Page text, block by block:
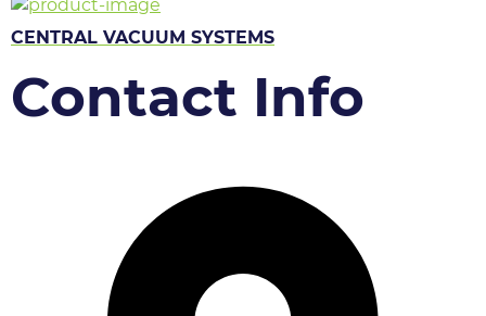
CENTRAL VACUUM SYSTEMS
Contact Info